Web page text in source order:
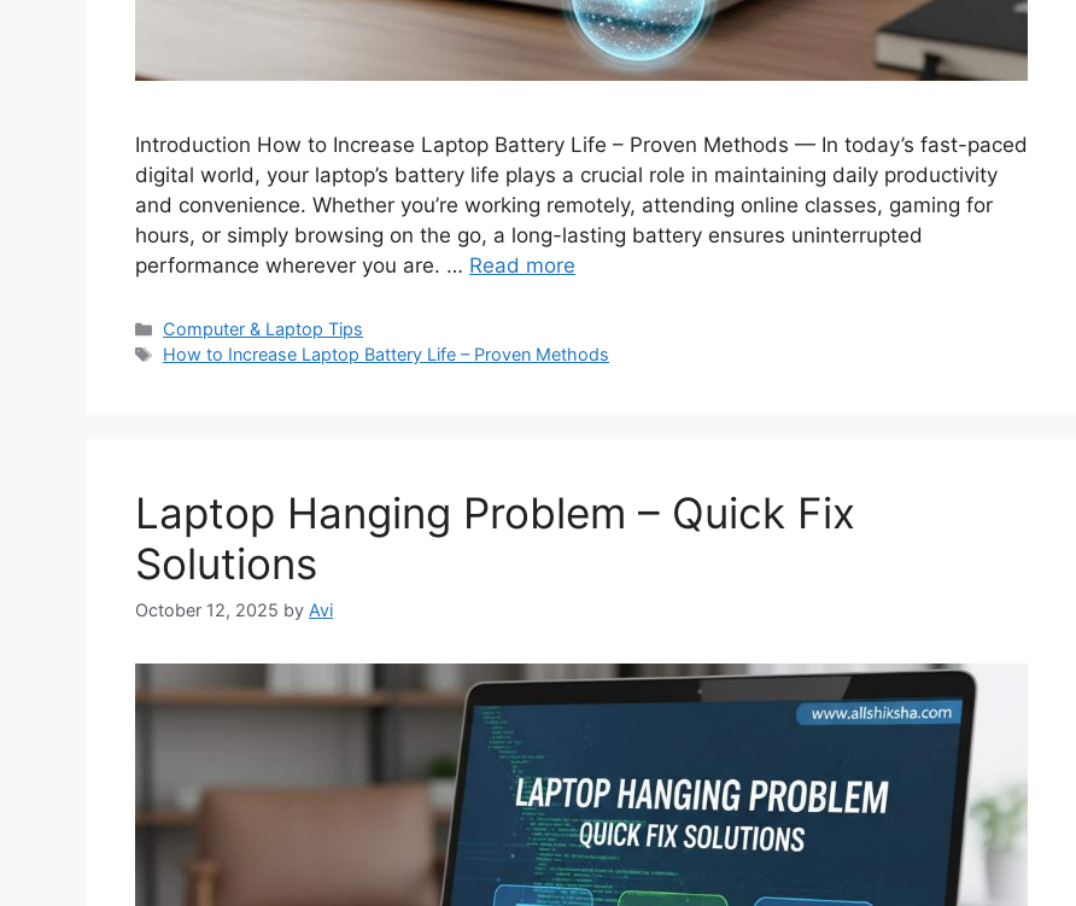
Introduction How to Increase Laptop Battery Life – Proven Methods — In today’s fast-paced
digital world, your laptop’s battery life plays a crucial role in maintaining daily productivity
and convenience. Whether you’re working remotely, attending online classes, gaming for
hours, or simply browsing on the go, a long-lasting battery ensures uninterrupted
performance wherever you are. … Read more
C
a
i
e
s
Computer & Laptop Tips
T
How to Increase Laptop Battery Life – Proven Methods
Laptop Hanging Problem – Quick Fix
Solutions
October 12, 2025 by Avi